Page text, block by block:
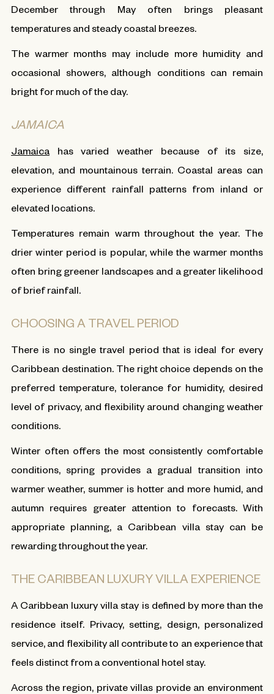
December through May often brings pleasant
temperatures and steady coastal breezes.
The warmer months may include more humidity and
occasional showers, although conditions can remain
bright for much of the day.
JAMAICA
Jamaica has varied weather because of its size,
elevation, and mountainous terrain. Coastal areas can
experience different rainfall patterns from inland or
elevated locations.
Temperatures remain warm throughout the year. The
drier winter period is popular, while the warmer months
often bring greener landscapes and a greater likelihood
of brief rainfall.
CHOOSING A TRAVEL PERIOD
There is no single travel period that is ideal for every
Caribbean destination. The right choice depends on the
preferred temperature, tolerance for humidity, desired
level of privacy, and flexibility around changing weather
conditions.
Winter often offers the most consistently comfortable
conditions, spring provides a gradual transition into
warmer weather, summer is hotter and more humid, and
autumn requires greater attention to forecasts. With
appropriate planning, a Caribbean villa stay can be
rewarding throughout the year.
THE CARIBBEAN LUXURY VILLA EXPERIENCE
A Caribbean luxury villa stay is defined by more than the
residence itself. Privacy, setting, design, personalized
service, and flexibility all contribute to an experience that
feels distinct from a conventional hotel stay.
Across the region, private villas provide an environment